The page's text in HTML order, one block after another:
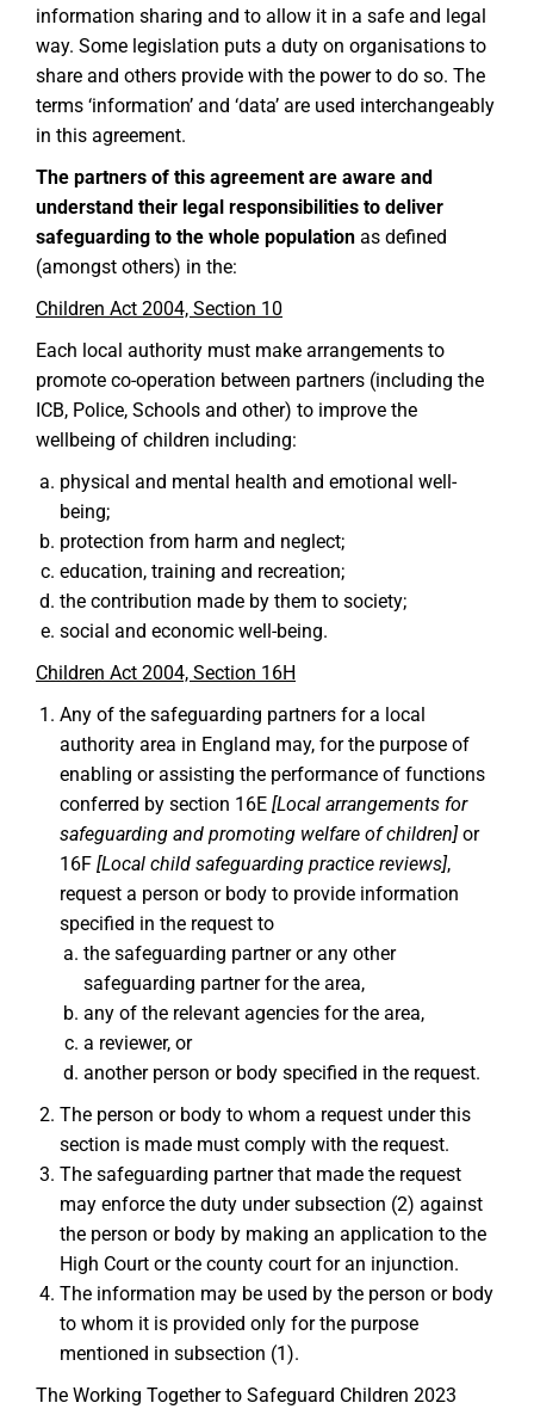
information sharing and to allow it in a safe and legal
way. Some legislation puts a duty on organisations to
share and others provide with the power to do so. The
terms ‘information’ and ‘data’ are used interchangeably
in this agreement.
The partners of this agreement are aware and
understand their legal responsibilities to deliver
safeguarding to the whole population as defined
(amongst others) in the:
Children Act 2004, Section 10
Each local authority must make arrangements to
promote co-operation between partners (including the
ICB, Police, Schools and other) to improve the
wellbeing of children including:
physical and mental health and emotional well-
being;
protection from harm and neglect;
education, training and recreation;
the contribution made by them to society;
social and economic well-being.
Children Act 2004, Section 16H
Any of the safeguarding partners for a local
authority area in England may, for the purpose of
enabling or assisting the performance of functions
conferred by section 16E [Local arrangements for
safeguarding and promoting welfare of children]or
16F [Local child safeguarding practice reviews],
request a person or body to provide information
specified in the request to
the safeguarding partner or any other
safeguarding partner for the area,
any of the relevant agencies for the area,
a reviewer, or
another person or body specified in the request.
The person or body to whom a request under this
section is made must comply with the request.
The safeguarding partner that made the request
may enforce the duty under subsection (2) against
the person or body by making an application to the
High Court or the county court for an injunction.
The information may be used by the person or body
to whom it is provided only for the purpose
mentioned in subsection (1).
The Working Together to Safeguard Children 2023